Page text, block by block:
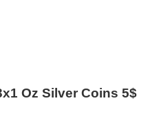
Oz Silver Coins 5$